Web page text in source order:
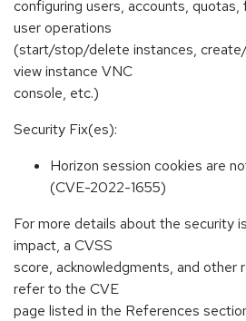
configuring users, accounts, quotas,
user operations
(start/stop/delete instances,
view instance VNC
console, etc.)
Security Fix(es):
Horizon session cookies are
(CVE-2022-1655)
For more details about the security
impact, a CVSS
score, acknowledgments, and other
refer to the CVE
page listed in the References